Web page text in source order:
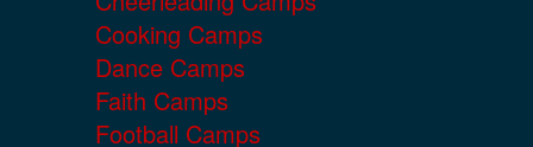
Cooking Camps
Dance Camps
Faith Camps
Football Camps